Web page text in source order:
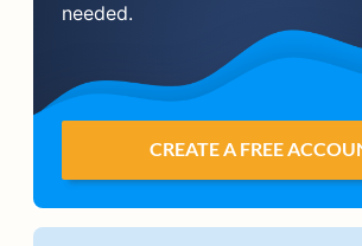
needed.
CREATE A FREE